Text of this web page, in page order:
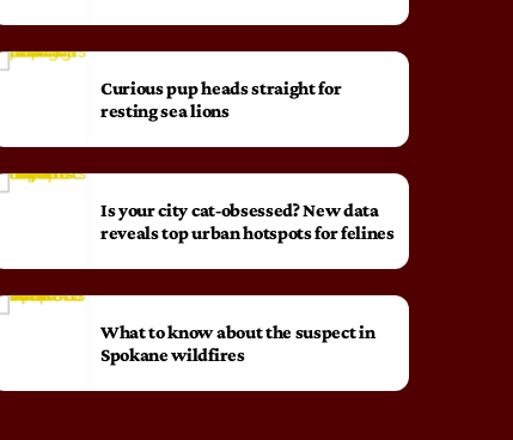
Curious pup heads straight for
resting sea lions
Is your city cat‑obsessed? New data
reveals top urban hotspots for felines
What to know about the suspect in
Spokane wildfires